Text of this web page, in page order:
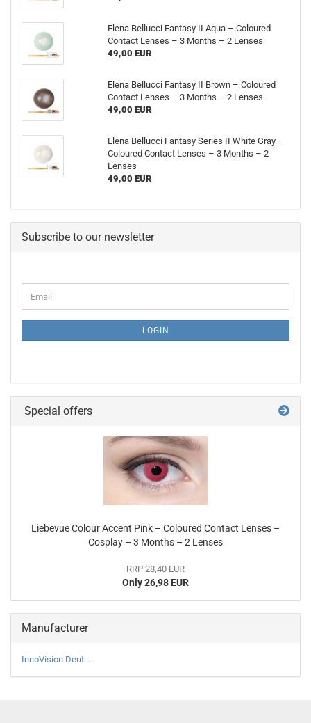
Elena Bellucci Fantasy II Aqua – Coloured
Contact Lenses – 3 Months – 2 Lenses
49,00 EUR
Elena Bellucci Fantasy II Brown – Coloured
Contact Lenses – 3 Months – 2 Lenses
49,00 EUR
Elena Bellucci Fantasy Series II White Gray –
Coloured Contact Lenses – 3 Months – 2
Lenses
49,00 EUR
Subscribe to our newsletter
TO
PAGE
Email
LOGIN
Special offers
Liebevue Colour Accent Pink – Coloured Contact Lenses –
Cosplay – 3 Months – 2 Lenses
RRP 28,40 EUR
Only 26,98 EUR
Manufacturer
InnoVision Deut...